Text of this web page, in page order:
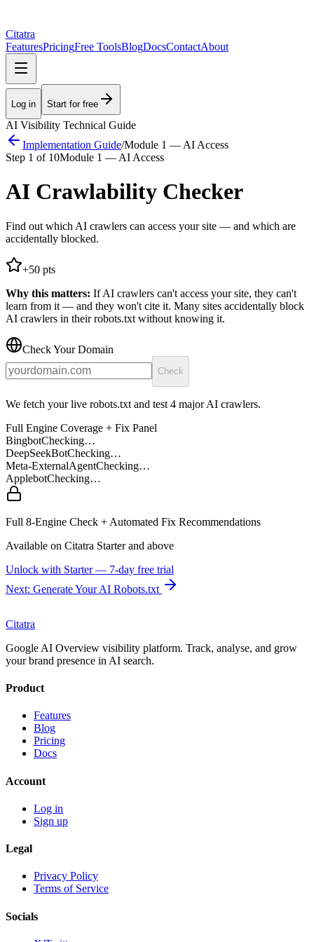
Citatra
FeaturesPricingFree ToolsBlogDocsContactAbout
Log in Start for free
AI Visibility Technical Guide
Implementation Guide/Module 1 — AI Access
Step 1 of 10Module 1 — AI Access
AI Crawlability Checker
Find out which AI crawlers can access your site — and which are
accidentally blocked.
+50 pts
Why this matters: If AI crawlers can't access your site, they can't
learn from it — and they won't cite it. Many sites accidentally block
AI crawlers in their robots.txt without knowing it.
Check Your Domain
Check
We fetch your live robots.txt and test 4 major AI crawlers.
Full Engine Coverage + Fix Panel
BingbotChecking…
DeepSeekBotChecking…
Meta-ExternalAgentChecking…
ApplebotChecking…
Full 8-Engine Check + Automated Fix Recommendations
Available on Citatra Starterand above
Unlock with Starter— 7-day free trial
Next: Generate Your AI Robots.txt
Citatra
Google AI Overview visibility platform. Track, analyse, and grow
your brand presence in AI search.
Product
Features
Blog
Pricing
Docs
Account
Log in
Sign up
Legal
Privacy Policy
Terms of Service
Socials